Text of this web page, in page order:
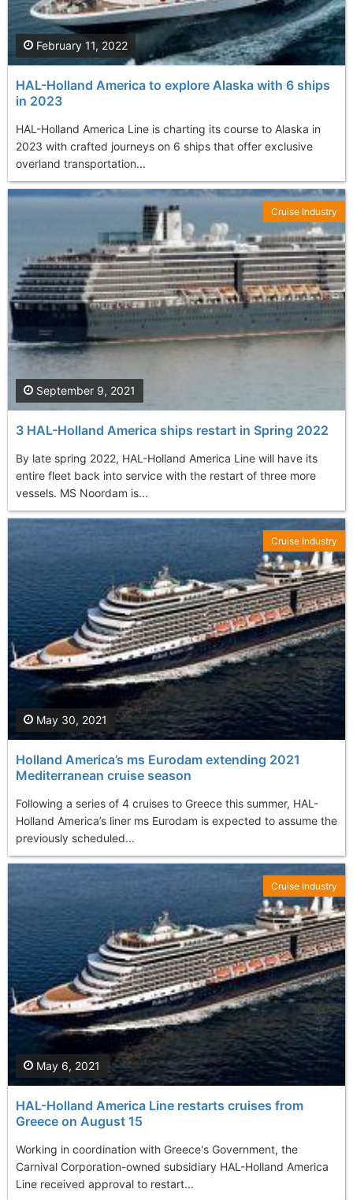
HAL-Holland America to explore Alaska with 6 ships
in 2023
HAL-Holland America Line is charting its course to Alaska in
2023 with crafted journeys on 6 ships that offer exclusive
overland transportation...
February 11, 2022
3 HAL-Holland America ships restart in Spring 2022
By late spring 2022, HAL-Holland America Line will have its
entire fleet back into service with the restart of three more
vessels. MS Noordam is...
September 9, 2021
Cruise Industry
Holland America’s ms Eurodam extending 2021
Mediterranean cruise season
Following a series of 4 cruises to Greece this summer, HAL-
Holland America’s liner ms Eurodam is expected to assume the
previously scheduled...
May 30, 2021
Cruise Industry
HAL-Holland America Line restarts cruises from
Greece on August 15
Working in coordination with Greece's Government, the
Carnival Corporation-owned subsidiary HAL-Holland America
Line received approval to restart...
May 6, 2021
Cruise Industry